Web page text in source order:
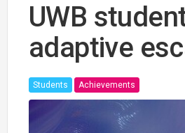
UWB
adaptive
Students Achievements